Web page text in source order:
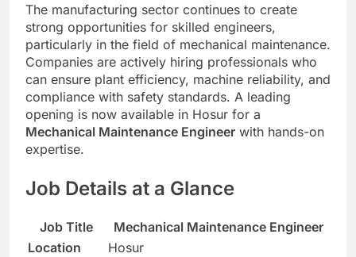
The manufacturing sector continues to create
strong opportunities for skilled engineers,
particularly in the field of mechanical maintenance.
Companies are actively hiring professionals who
can ensure plant efficiency, machine reliability, and
compliance with safety standards. A leading
opening is now available in Hosur for a
Mechanical Maintenance Engineer with hands-on
expertise.
Job Details at a Glance
Job Title
Mechanical Maintenance Engineer
Location
Hosur